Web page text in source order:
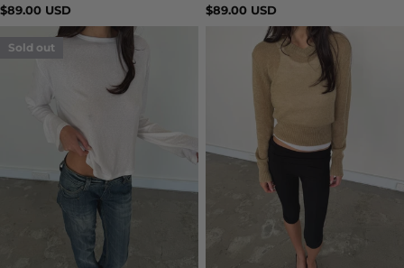
Regular
$89.00 USD
Regular
$89.00 USD
Sold out